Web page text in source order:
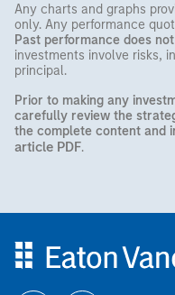
Any charts and graphs
only. Any performance
Past performance does
investments involve risks,
principal.
Prior to making any
carefully review the
the complete content and
article PDF.